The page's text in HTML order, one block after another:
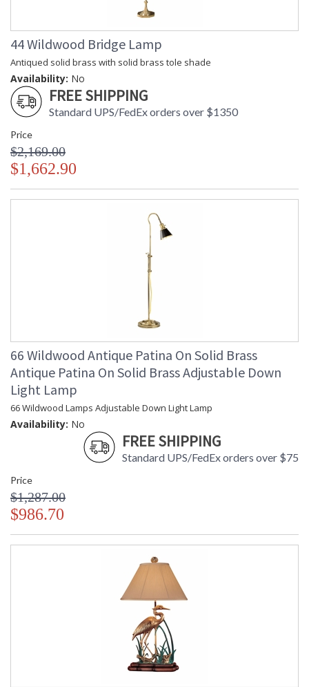
44 Wildwood Bridge Lamp
Antiqued solid brass with solid brass tole shade
Availability: No
FREE SHIPPING
Standard UPS/FedEx orders over $1350
Price
$2,169.00
$1,662.90
66 Wildwood Antique Patina On Solid Brass
Antique Patina On Solid Brass Adjustable Down
Light Lamp
66 Wildwood Lamps Adjustable Down Light Lamp
Availability: No
FREE SHIPPING
Standard UPS/FedEx orders over $75
Price
$1,287.00
$986.70